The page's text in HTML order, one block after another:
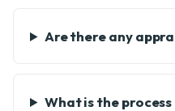
Are there any
What is the